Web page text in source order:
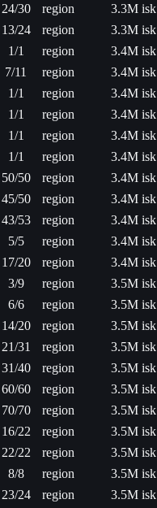
24/30 region
3.3M isk
13/24 region
3.3M isk
1/1 region
3.4M isk
7/11 region
3.4M isk
1/1 region
3.4M isk
1/1 region
3.4M isk
1/1 region
3.4M isk
1/1 region
3.4M isk
50/50 region
3.4M isk
45/50 region
3.4M isk
43/53 region
3.4M isk
5/5 region
3.4M isk
17/20 region
3.4M isk
3/9 region
3.5M isk
6/6 region
3.5M isk
14/20 region
3.5M isk
21/31 region
3.5M isk
31/40 region
3.5M isk
60/60 region
3.5M isk
70/70 region
3.5M isk
16/22 region
3.5M isk
22/22 region
3.5M isk
8/8 region
3.5M isk
23/24 region
3.5M isk